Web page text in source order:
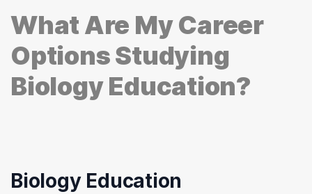
What Are My Career
Options Studying
Biology Education?
Biology Education